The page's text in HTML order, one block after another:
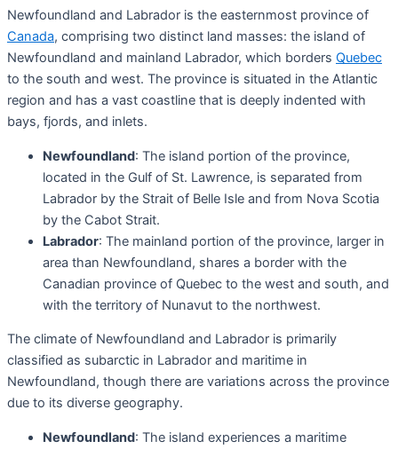
Newfoundland and Labrador is the easternmost province of
Canada, comprising two distinct land masses: the island of
Newfoundland and mainland Labrador, which borders Quebec
to the south and west. The province is situated in the Atlantic
region and has a vast coastline that is deeply indented with
bays, fjords, and inlets.
Newfoundland: The island portion of the province,
located in the Gulf of St. Lawrence, is separated from
Labrador by the Strait of Belle Isle and from Nova Scotia
by the Cabot Strait.
Labrador: The mainland portion of the province, larger in
area than Newfoundland, shares a border with the
Canadian province of Quebec to the west and south, and
with the territory of Nunavut to the northwest.
The climate of Newfoundland and Labrador is primarily
classified as subarctic in Labrador and maritime in
Newfoundland, though there are variations across the province
due to its diverse geography.
Newfoundland: The island experiences a maritime